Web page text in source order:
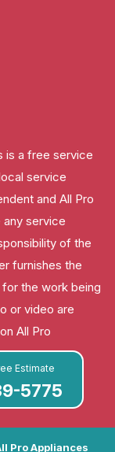
Estimate
5775
is a free service
service
and All Pro
any service
of the
furnishes the
the work being
or video are
All Pro
Pro Appliances